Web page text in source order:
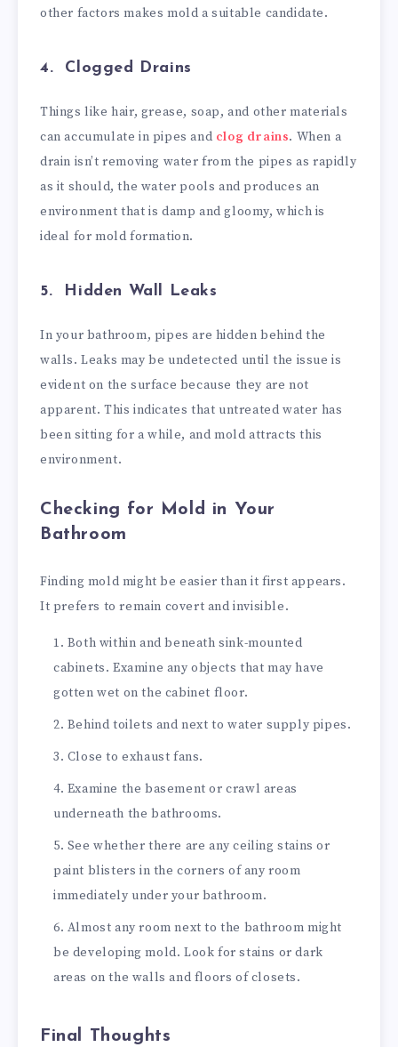
other factors makes mold a suitable candidate.
4. Clogged Drains
Things like hair, grease, soap, and other materials
can accumulate in pipes and clog drains. When a
drain isn’t removing water from the pipes as rapidly
as it should, the water pools and produces an
environment that is damp and gloomy, which is
ideal for mold formation.
5. Hidden Wall Leaks
In your bathroom, pipes are hidden behind the
walls. Leaks may be undetected until the issue is
evident on the surface because they are not
apparent. This indicates that untreated water has
been sitting for a while, and mold attracts this
environment.
Checking for Mold in Your
Bathroom
Finding mold might be easier than it first appears.
It prefers to remain covert and invisible.
Both within and beneath sink-mounted
cabinets. Examine any objects that may have
gotten wet on the cabinet floor.
Behind toilets and next to water supply pipes.
Close to exhaust fans.
Examine the basement or crawl areas
underneath the bathrooms.
See whether there are any ceiling stains or
paint blisters in the corners of any room
immediately under your bathroom.
Almost any room next to the bathroom might
be developing mold. Look for stains or dark
areas on the walls and floors of closets.
Final Thoughts